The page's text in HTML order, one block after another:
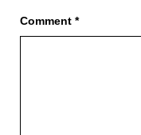
Comment *